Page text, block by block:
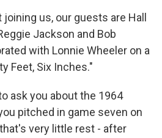
us, our guests are Hall
Jackson and Bob
with Lonnie Wheeler on a
Feet, Six Inches."
ask you about the 1964
pitched in game seven on
very little rest - after